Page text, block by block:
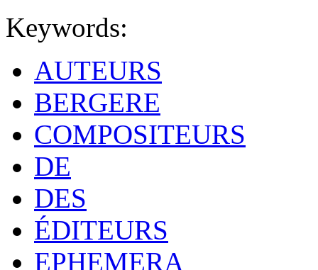
Keywords:
AUTEURS
BERGERE
COMPOSITEURS
DE
DES
ÉDITEURS
EPHEMERA